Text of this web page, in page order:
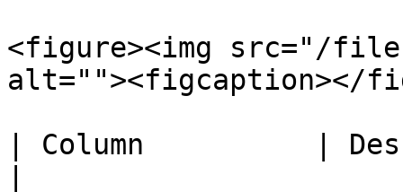
<figure><img src="/
alt=""><figcaption></
| Column          |